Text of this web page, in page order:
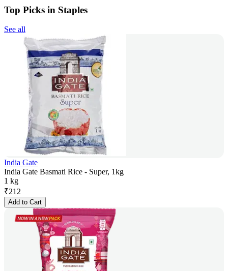
Top Picks in Staples
See all
India Gate
India Gate Basmati Rice - Super, 1kg
1 kg
₹212
Add to Cart